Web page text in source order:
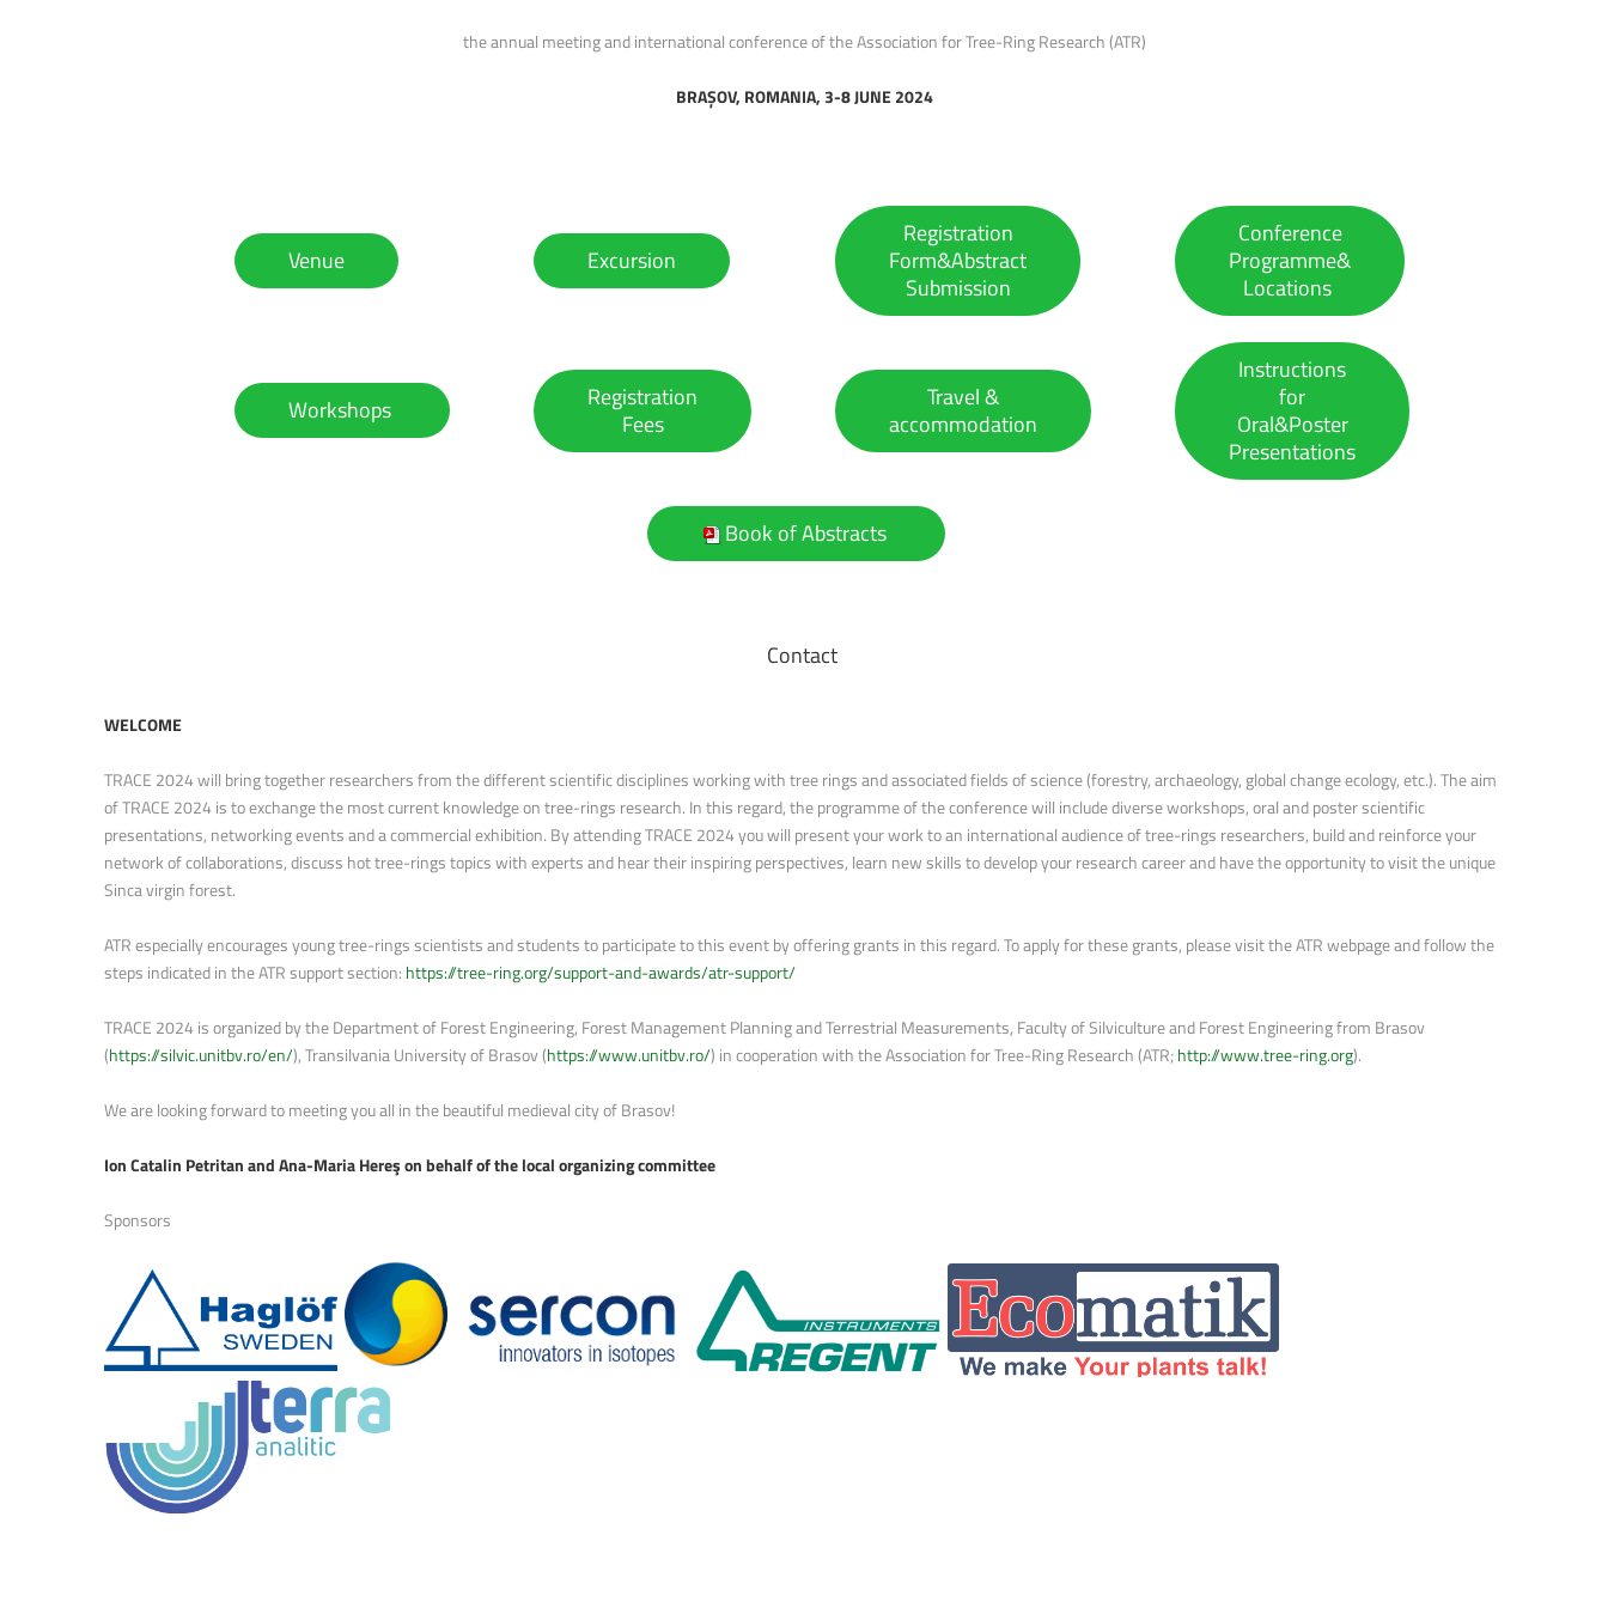
the annual meeting and international conference of the Association for Tree-Ring Research (ATR)
BRAȘOV, ROMANIA, 3-8 JUNE 2024
Venue Excursion
Registration
Form&Abstract
Submission
Conference
Programme&
Locations
Workshops
Registration
Fees
Travel &
accommodation
Instructions
for
Oral&Poster
Presentations
Book of Abstracts
Contact
WELCOME
TRACE 2024 will bring together researchers from the different scientific disciplines working with tree rings and associated fields of science (forestry, archaeology, global change ecology, etc.). The aim
of TRACE 2024 is to exchange the most current knowledge on tree-rings research. In this regard, the programme of the conference will include diverse workshops, oral and poster scientific
presentations, networking events and a commercial exhibition. By attending TRACE 2024 you will present your work to an international audience of tree-rings researchers, build and reinforce your
network of collaborations, discuss hot tree-rings topics with experts and hear their inspiring perspectives, learn new skills to develop your research career and have the opportunity to visit the unique
Sinca virgin forest.
ATR especially encourages young tree-rings scientists and students to participate to this event by offering grants in this regard. To apply for these grants, please visit the ATR webpage and follow the
steps indicated in the ATR support section: https://tree-ring.org/support-and-awards/atr-support/
TRACE 2024 is organized by the Department of Forest Engineering, Forest Management Planning and Terrestrial Measurements, Faculty of Silviculture and Forest Engineering from Brasov
(https://silvic.unitbv.ro/en/), Transilvania University of Brasov (https://www.unitbv.ro/) in cooperation with the Association for Tree-Ring Research (ATR;http://www.tree-ring.org).
We are looking forward to meeting you all in the beautiful medieval city of Brasov!
Ion Catalin Petritan and Ana-Maria Hereş on behalf of the local organizing committee
Sponsors